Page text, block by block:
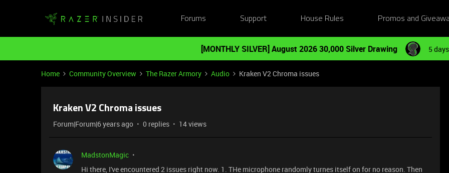
Forums Support House Rules Promos and
[MONTHLY SILVER] August 2026 30,000 Silver Drawing 5
Home Community Overview The Razer Armory Audio Kraken V2 Chroma issues
Kraken V2 Chroma issues
Forum|Forum|6 years ago 0 replies 14 views
MadstonMagic
Hi there, I've encountered 2 issues right now. 1. THe microphone randomly turnes itself on for no reason. Then